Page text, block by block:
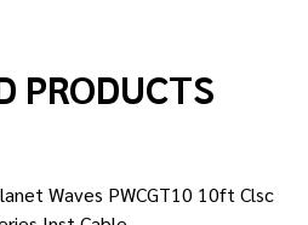
PRODUCTS
Waves PWCGT10 10ft Clsc